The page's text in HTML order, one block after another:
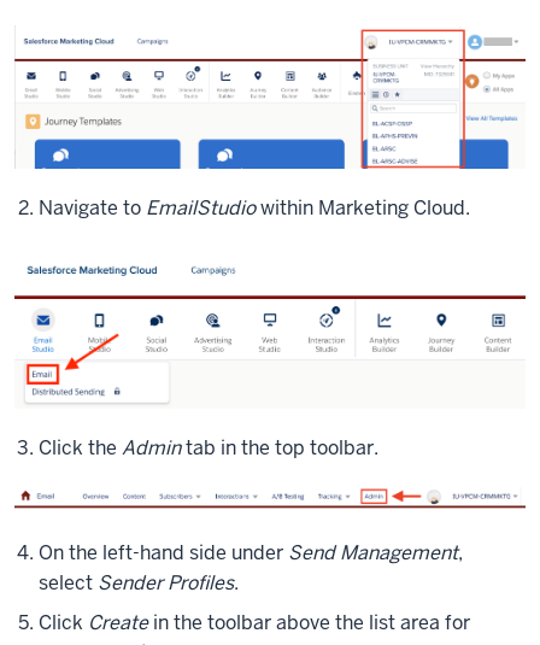
Navigate to EmailStudiowithin Marketing Cloud.
Click the Admintab in the top toolbar.
On the left-hand side under Send Management,
select Sender Profiles.
Click Createin the toolbar above the list area for